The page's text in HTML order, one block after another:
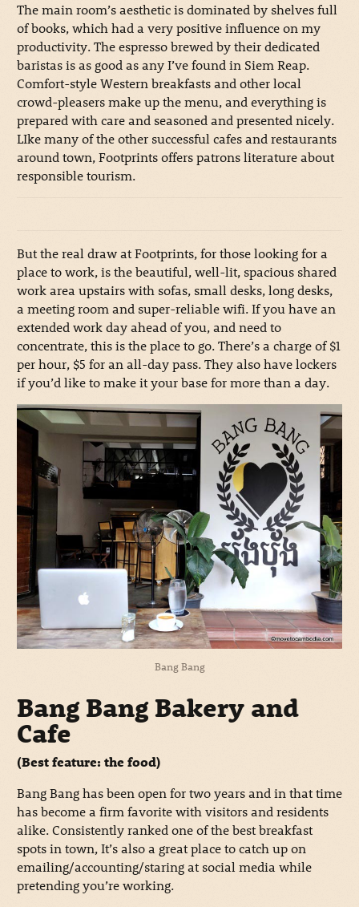
The main room’s aesthetic is dominated by shelves full
of books, which had a very positive influence on my
productivity. The espresso brewed by their dedicated
baristas is as good as any I’ve found in Siem Reap.
Comfort-style Western breakfasts and other local
crowd-pleasers make up the menu, and everything is
prepared with care and seasoned and presented nicely.
LIke many of the other successful cafes and restaurants
around town, Footprints offers patrons literature about
responsible tourism.
But the real draw at Footprints, for those looking for a
place to work, is the beautiful, well-lit, spacious shared
work area upstairs with sofas, small desks, long desks,
a meeting room and super-reliable wifi. If you have an
extended work day ahead of you, and need to
concentrate, this is the place to go. There’s a charge of $1
per hour, $5 for an all-day pass. They also have lockers
if you’d like to make it your base for more than a day.
Bang Bang
Bang Bang Bakery and
Cafe
(Best feature: the food)
Bang Bang has been open for two years and in that time
has become a firm favorite with visitors and residents
alike. Consistently ranked one of the best breakfast
spots in town, It’s also a great place to catch up on
emailing/accounting/staring at social media while
pretending you’re working.